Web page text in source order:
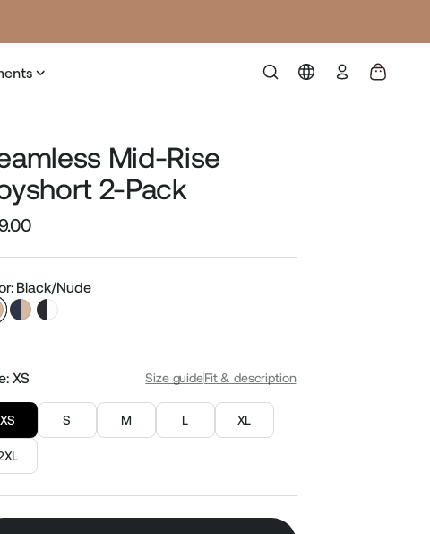
Log
in
Mid-Rise
2-Pack
Black/Nude
XS Size guideFit & description
XS S M L XL